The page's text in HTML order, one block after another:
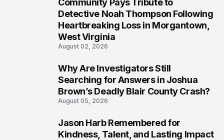
Community Pays Tribute to
Detective Noah Thompson Following
Heartbreaking Loss in Morgantown,
West Virginia
August 02, 2026
Why Are Investigators Still
Searching for Answers in Joshua
Brown’s Deadly Blair County Crash?
August 05, 2026
Jason Harb Remembered for
Kindness, Talent, and Lasting Impact